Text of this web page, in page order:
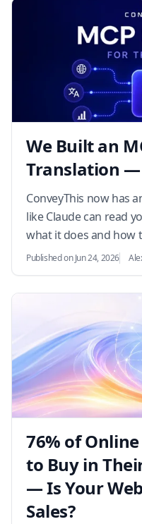
We Built an
Translation —
ConveyThis now has
like Claude can read
what it does and how
minute…
Published on Jun 24, 2026
76% of
to Buy in
— Is Your
Sales?